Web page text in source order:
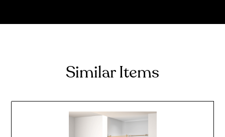
Similar Items